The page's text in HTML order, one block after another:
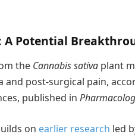
A Potential
the Cannabis sativa plant
and post-surgical pain,
published in
on earlier research led